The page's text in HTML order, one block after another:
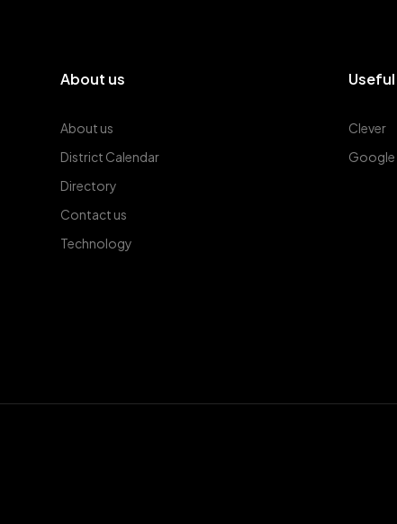
About us
About us
District Calendar
Directory
Contact us
Technology
Clever
Google